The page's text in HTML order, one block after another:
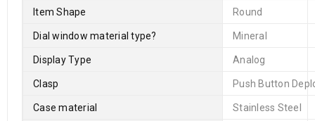
Item Shape Round
Dial window material type? Mineral
Display Type Analog
Clasp Push Button
Case material Stainless Steel